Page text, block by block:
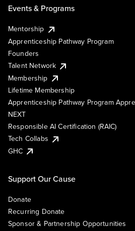
Events & Programs
Mentorship
Apprenticeship Pathway Program
Founders
Talent Network
Membership
Lifetime Membership
Apprenticeship Pathway Program
NEXT
Responsible AI Certification (RAIC)
Tech Collabs
GHC
Support Our Cause
Donate
Recurring Donate
Sponsor & Partnership Opportunities